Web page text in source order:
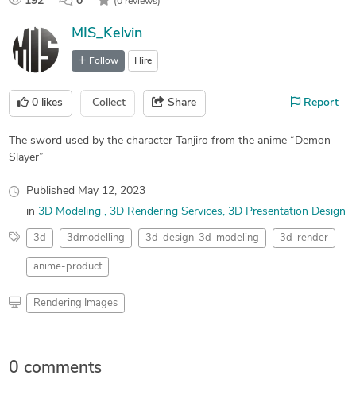
MIS_Kelvin
Follow Hire
0 likes Collect Share Report
The sword used by the character Tanjiro from the anime “Demon
Slayer”
Published May 12, 2023
in 3D Modeling 3D Rendering Services 3D Presentation Design
3d 3dmodelling 3d-design-3d-modeling 3d-render
anime-product
Rendering Images
0 comments